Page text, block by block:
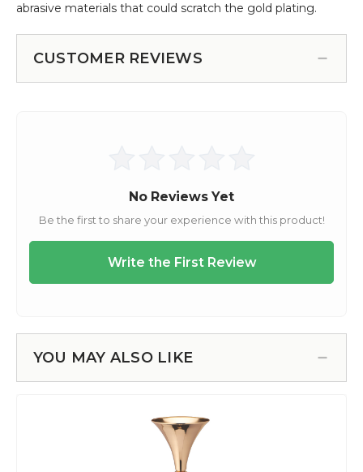
abrasive materials that could scratch the gold plating.
CUSTOMER REVIEWS
YOU MAY ALSO LIKE